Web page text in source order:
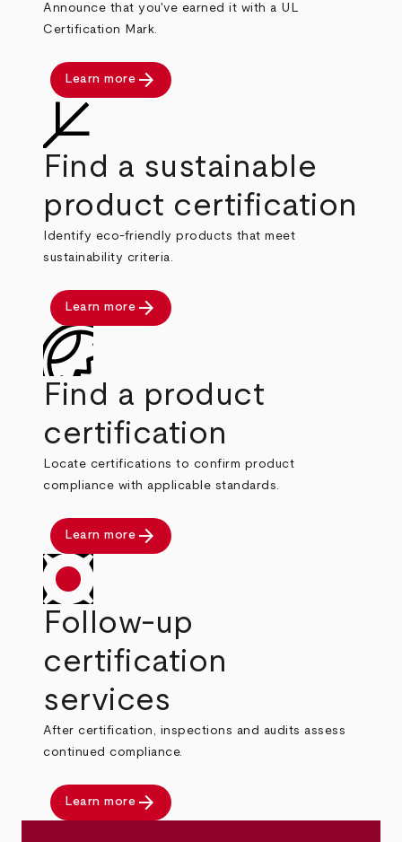
Announce that you've earned it with a UL
Certification Mark.
Learn more arrow_forward
Find a sustainable
product certification
Identify eco-friendly products that meet
sustainability criteria.
Learn more arrow_forward
Find a product
certification
Locate certifications to confirm product
compliance with applicable standards.
Learn more arrow_forward
Follow-up
certification
services
After certification, inspections and audits assess
continued compliance.
Learn more arrow_forward